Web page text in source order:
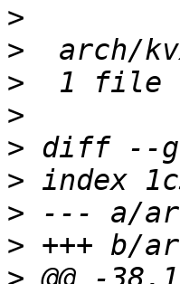
>
>
>
>
>
>
>
>